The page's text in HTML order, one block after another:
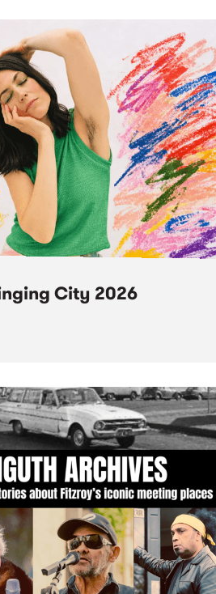
City 2026